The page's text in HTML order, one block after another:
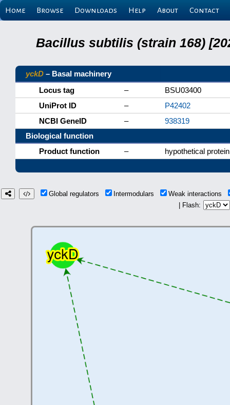
Home Browse Downloads Help About Contact
Bacillus subtilis (strain 168)
yckD – Basal machinery
Locus tag
–
BSU03400
UniProt ID
–
P42402
NCBI GeneID
–
938319
Biological function
Product function
– hypothetical protein
Global regulators Intermodulars
Weak interactions
| Flash: